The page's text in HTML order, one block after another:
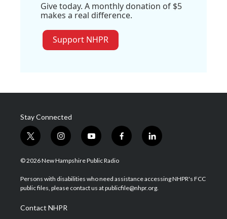
Give today. A monthly donation of $5
makes a real difference.
Support NHPR
Stay Connected
t
w
i
t
e
i
n
s
a
g
a
m
y
o
u
u
b
f
a
b
o
l
i
e
d
© 2026 New Hampshire Public Radio
Persons with disabilities who need assistance accessing NHPR's FCC
public files, please contact us at publicfile@nhpr.org.
Contact NHPR